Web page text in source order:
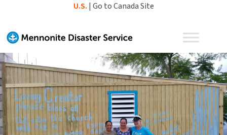
content
U.S. | Go to Canada Site